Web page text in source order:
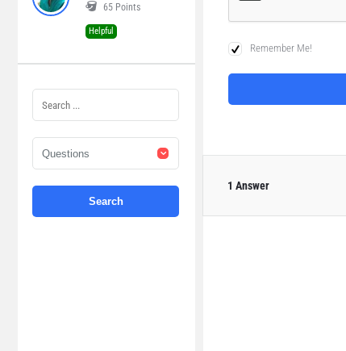
Remember Me!
1 Answer
65 Points
Helpful